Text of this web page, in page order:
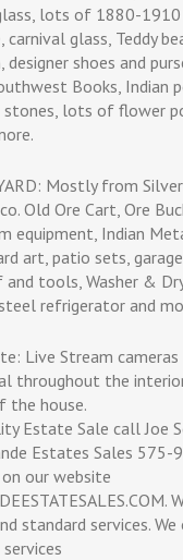
lots of 1880-1910
carnival glass, Teddy
shoes and
Books, Indian
stones, lots of flower
Mostly from
Old Ore Cart, Ore
equipment, Indian
art, patio sets,
tools, Washer &
refrigerator and
Live Stream cameras
throughout the
the house.
Estate Sale call Joe
Estates Sales 575-
our website
standard services.